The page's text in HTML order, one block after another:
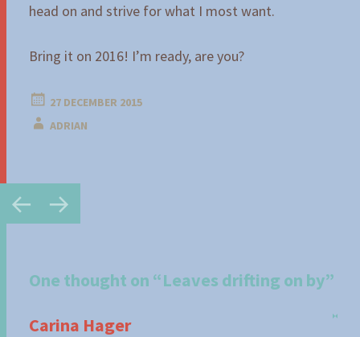
head on and strive for what I most want.
Bring it on 2016! I’m ready, are you?
27 DECEMBER 2015
ADRIAN
Post
navigation
One thought on “Leaves drifting on by”
Carina Hager